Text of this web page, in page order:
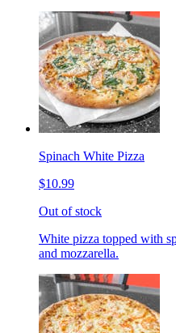
Spinach White Pizza
$10.99
Out of stock
White pizza topped with
and mozzarella.